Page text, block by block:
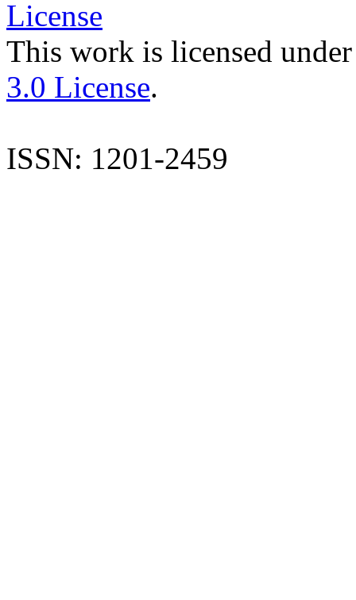
This work is licensed
3.0 License.
ISSN: 1201-2459